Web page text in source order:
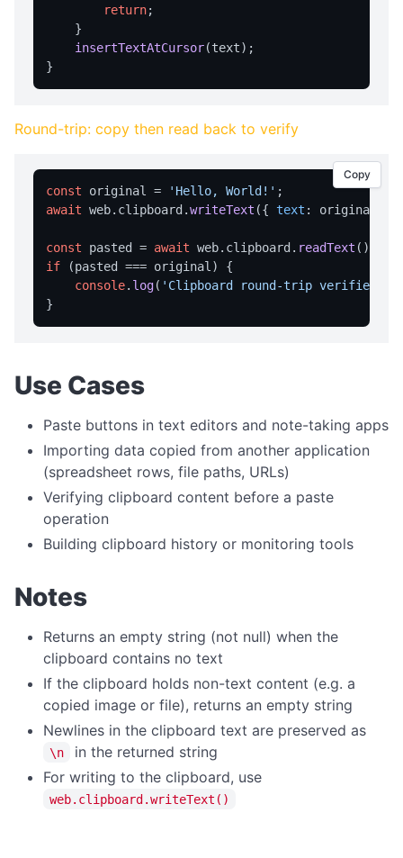
getUserAgent
getZoom
print
reloadNoCache
setZoom
stop
writeText
DIALOG OPERATIONS
Dialog Overview
openFile
saveFile
selectFolder
prompt
DIRECTORY OPERATIONS
createDir
deleteDir
deleteDirRecursively
dirExists
getAppDataDir
return;
    }
insertTextAtCursor(text);
Round-trip: copy then read back to verify
const original = 'Hello, World!'
await web. clipboard .writeText ({ text : original
const pasted = await web. clipboard . readText
if (pasted === original) {
console. log( 'Clipboard round-trip verified ✓'
Copy
Use Cases
Paste buttons in text editors and note-taking apps
Importing data copied from another application
(spreadsheet rows, file paths, URLs)
Verifying clipboard content before a paste
operation
Building clipboard history or monitoring tools
Notes
Returns an empty string (not null) when the
clipboard contains no text
If the clipboard holds non-text content (e.g. a
copied image or file), returns an empty string
Newlines in the clipboard text are preserved as
\n
in the returned string
For writing to the clipboard, use
web.clipboard.writeText()